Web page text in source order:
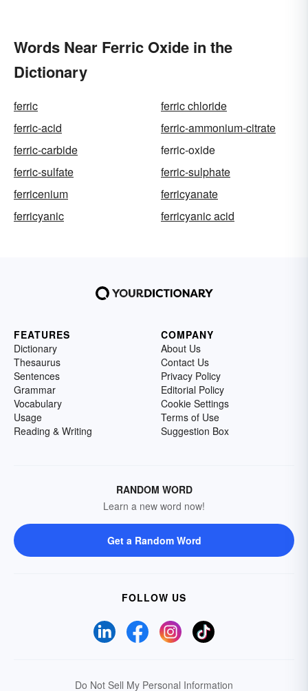
Words Near Ferric Oxide in the
Dictionary
ferric
ferric chloride
ferric-acid
ferric-ammonium-citrate
ferric-carbide
ferric-oxide
ferric-sulfate
ferric-sulphate
ferricenium
ferricyanate
ferricyanic
ferricyanic acid
FEATURES
Dictionary
Thesaurus
Sentences
Grammar
Vocabulary
Usage
Reading & Writing
COMPANY
About Us
Contact Us
Privacy Policy
Editorial Policy
Cookie Settings
Terms of Use
Suggestion Box
RANDOM WORD
Learn a new word now!
Get a Random Word
FOLLOW US
Do Not Sell My Personal Information